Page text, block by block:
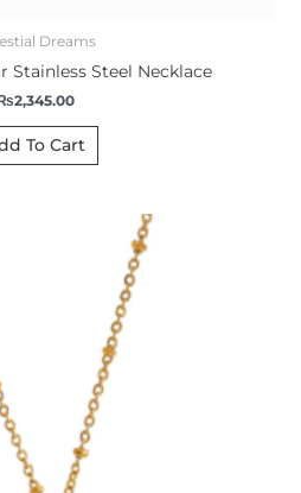
Dreams
Stainless Steel Necklace
2,345.00
To Cart